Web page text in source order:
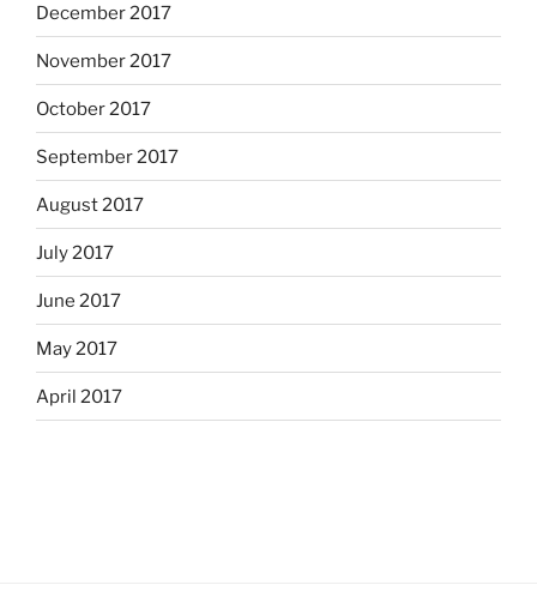
December 2017
November 2017
October 2017
September 2017
August 2017
July 2017
June 2017
May 2017
April 2017